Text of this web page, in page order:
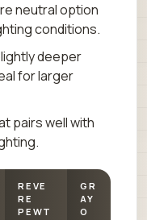
neutral option
conditions.
deeper
for larger
pairs well with
REVE
RE
PEWT
GR
AY
O